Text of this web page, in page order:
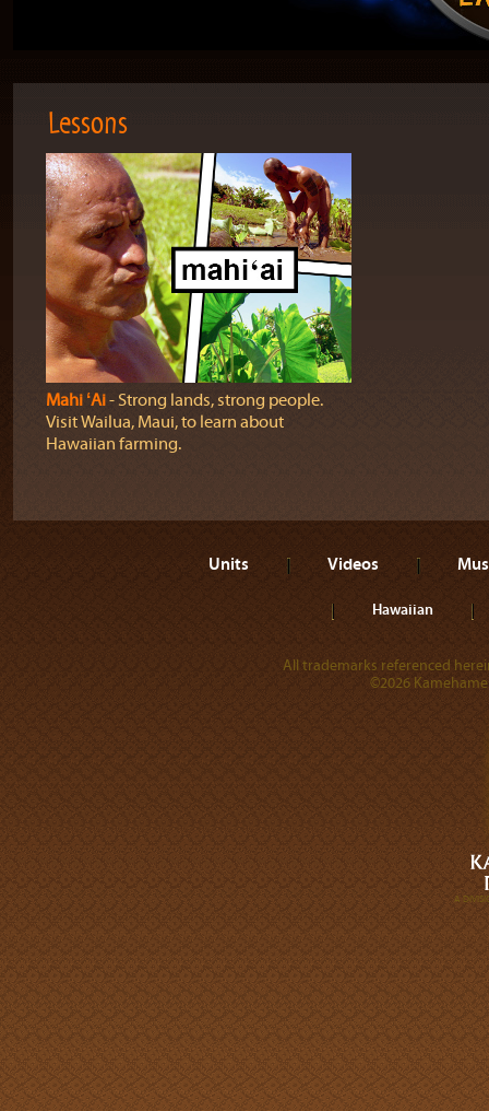
Lessons
Mahi ʻAi‐ Strong lands, strong people.
Visit Wailua, Maui, to learn about
Hawaiian farming.
Units Videos
Hawaiian
All trademarks referenced
©2026
A